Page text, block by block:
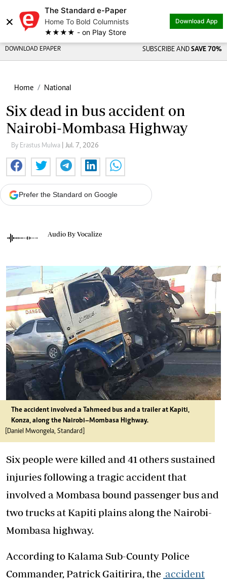
×
The Standard e-Paper
Home To Bold Columnists
★★★★ - on Play Store
Download App
DOWNLOAD EPAPER SUBSCRIBE AND SAVE 70%
Home National
Six dead in bus accident on
Nairobi-Mombasa Highway
By Erastus Mulwa | Jul. 7, 2026
Prefer the Standard on Google
Audio By Vocalize
The accident involved a Tahmeed bus and a trailer at Kapiti,
Konza, along the Nairobi–Mombasa Highway.
[Daniel Mwongela, Standard]
Six people were killed and 41 others sustained
injuries following a tragic accident that
involved a Mombasa bound passenger bus and
two trucks at Kapiti plains along the Nairobi-
Mombasa highway.
According to Kalama Sub-County Police
Commander, Patrick Gaitirira, the accident